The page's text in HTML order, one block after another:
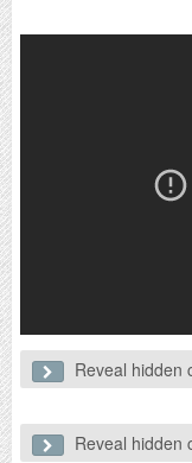
2.
began when Dispatch
Reveal hidden
3.
Reveal hidden